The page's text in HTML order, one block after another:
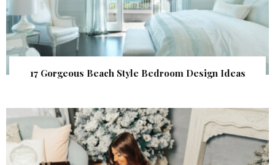
17 Gorgeous Beach Style Bedroom Design Ideas